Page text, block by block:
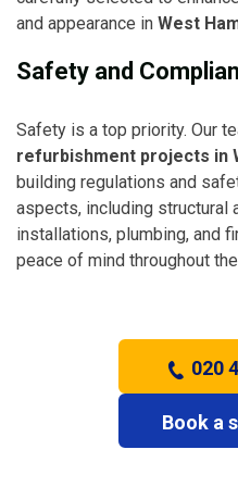
and appearance in West
Safety and
Safety is a top priority. Our
refurbishment projects in
building regulations and
aspects, including structural
installations, plumbing, and
peace of mind throughout
020
Book a